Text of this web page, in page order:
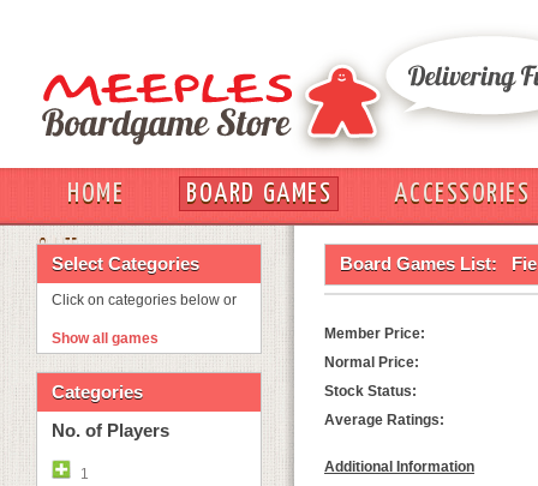
HOME BOARD GAMES
ACCESSORIES
OUT
Select Categories
Click on categories below or
Show all games
Categories
No. of Players
1
Board Games List:
Member Price:
Normal Price:
Stock Status:
Average Ratings:
Additional Information